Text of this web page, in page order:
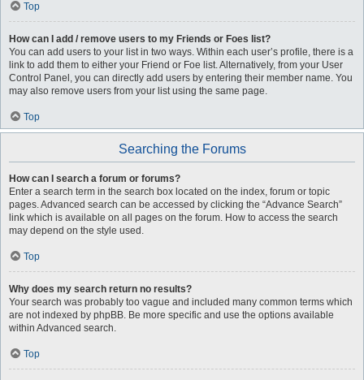
Top
How can I add / remove users to my Friends or Foes list?
You can add users to your list in two ways. Within each user’s profile, there is a
link to add them to either your Friend or Foe list. Alternatively, from your User
Control Panel, you can directly add users by entering their member name. You
may also remove users from your list using the same page.
Top
Searching the Forums
How can I search a forum or forums?
Enter a search term in the search box located on the index, forum or topic
pages. Advanced search can be accessed by clicking the “Advance Search”
link which is available on all pages on the forum. How to access the search
may depend on the style used.
Top
Why does my search return no results?
Your search was probably too vague and included many common terms which
are not indexed by phpBB. Be more specific and use the options available
within Advanced search.
Top